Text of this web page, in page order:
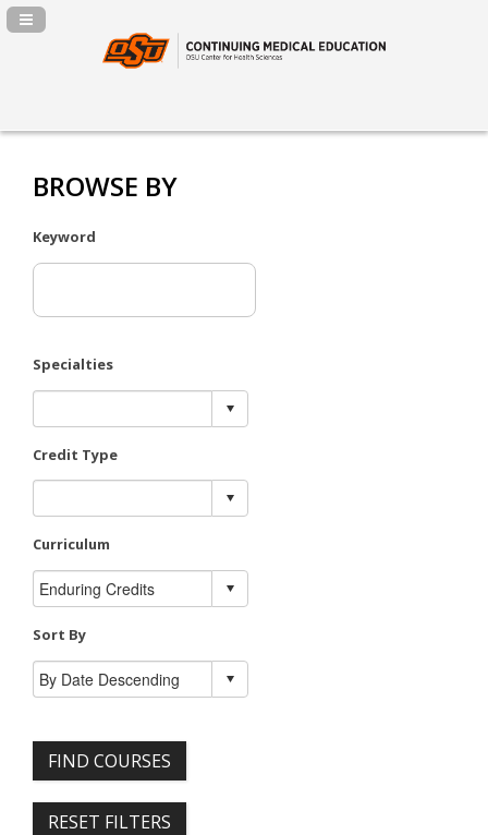
Navigation Panel Toggle
BROWSE BY
Keyword
Specialties
Credit Type
Curriculum
Sort By
FIND COURSES
RESET FILTERS